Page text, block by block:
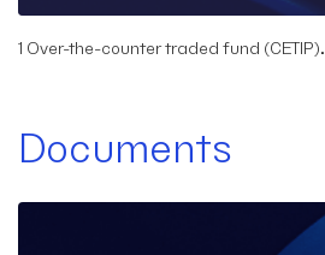
1 Over-the-counter traded fund (CETIP).
Documents